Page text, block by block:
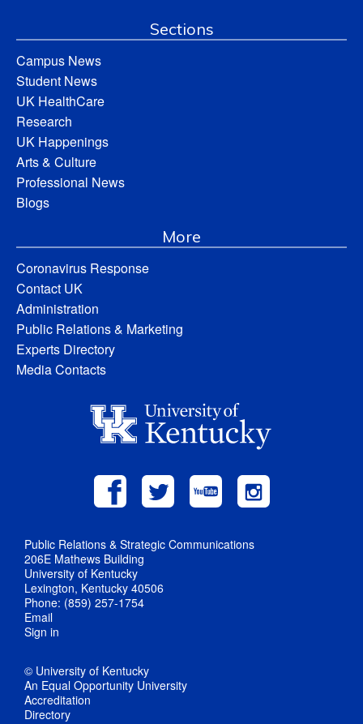
Sections
Campus News
Student News
UK HealthCare
Research
UK Happenings
Arts & Culture
Professional News
Blogs
More
Coronavirus Response
Contact UK
Administration
Public Relations & Marketing
Experts Directory
Media Contacts
Public Relations & Strategic Communications
206E Mathews Building
University of Kentucky
Lexington, Kentucky 40506
Phone: (859) 257-1754
Email
Sign in
© University of Kentucky
An Equal Opportunity University
Accreditation
Directory